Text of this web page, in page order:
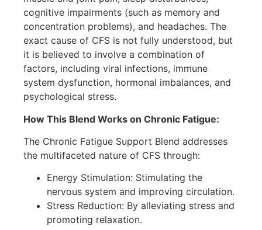
cognitive impairments (such as memory and
concentration problems), and headaches. The
exact cause of CFS is not fully understood, but
it is believed to involve a combination of
factors, including viral infections, immune
system dysfunction, hormonal imbalances, and
psychological stress.
How This Blend Works on Chronic Fatigue:
The Chronic Fatigue Support Blend addresses
the multifaceted nature of CFS through:
Energy Stimulation: Stimulating the
nervous system and improving circulation.
Stress Reduction: By alleviating stress and
promoting relaxation.